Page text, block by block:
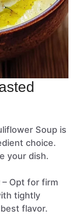
Soup is
choice.
your dish.
– Opt for firm
tightly
flavor.